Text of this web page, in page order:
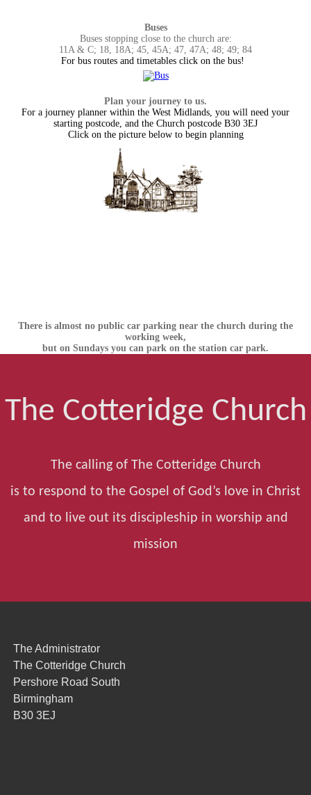
Buses
Buses stopping close to the church are:
11A & C; 18, 18A; 45, 45A; 47, 47A; 48; 49; 84
For bus routes and timetables click on the bus!
Plan your journey to us.
For a journey planner within the West Midlands, you will need your
starting postcode, and the Church postcode B30 3EJ
Click on the picture below to begin planning
There is almost no public car parking near the church during the
working week,
but on Sundays you can park on the station car park.
The Cotteridge Church
The calling of The Cotteridge Church
is to respond to the Gospel of God’s love in Christ
and to live out its discipleship in worship and
mission
The Administrator
The Cotteridge Church
Pershore Road South
Birmingham
B30 3EJ